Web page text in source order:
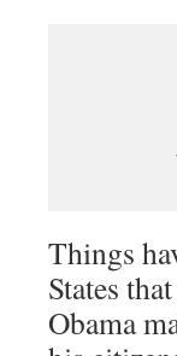
Things
States
Obama